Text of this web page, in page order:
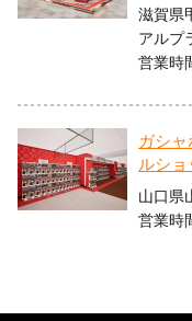
滋賀県
アル
営業時
ガシ
ルシ
山口
営業時